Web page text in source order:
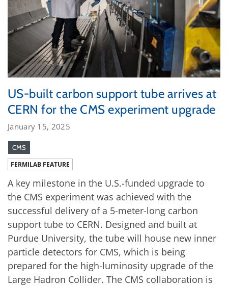
US-built carbon support tube arrives at
CERN for the CMS experiment upgrade
January 15, 2025
CMS
FERMILAB FEATURE
A key milestone in the U.S.-funded upgrade to
the CMS experiment was achieved with the
successful delivery of a 5-meter-long carbon
support tube to CERN. Designed and built at
Purdue University, the tube will house new inner
particle detectors for CMS, which is being
prepared for the high-luminosity upgrade of the
Large Hadron Collider. The CMS collaboration is